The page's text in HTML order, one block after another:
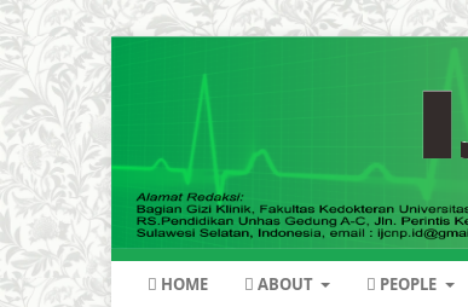
HOME ABOUT PEOPLE